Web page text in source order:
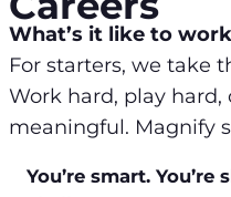
What’s it like to
For starters, we take
Work hard, play
meaningful. Magnify
You’re smart. You’re